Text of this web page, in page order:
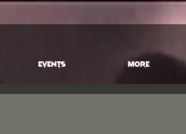
EVENTS More